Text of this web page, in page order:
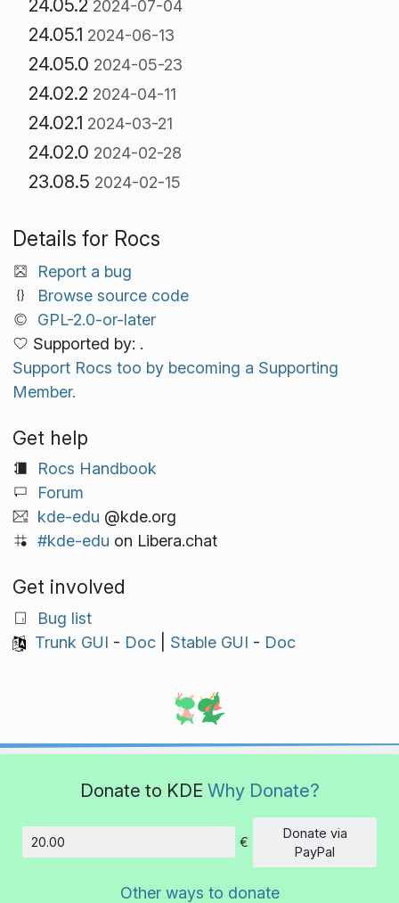
24.05.2 2024-07-04
24.05.1 2024-06-13
24.05.0 2024-05-23
24.02.2 2024-04-11
24.02.1 2024-03-21
24.02.0 2024-02-28
23.08.5 2024-02-15
Details for Rocs
Report a bug
Browse source code
GPL-2.0-or-later
Supported by: .
Support Rocs too by becoming a Supporting
Member.
Get help
Rocs Handbook
Forum
kde-edu @kde.org
#kde-edu on Libera.chat
Get involved
Bug list
Trunk GUI - Doc| Stable GUI - Doc
Donate to KDE Why Donate?
Amount
€
Donate via
PayPal
Other ways to donate